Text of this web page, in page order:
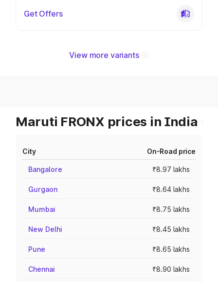
Get Offers
View more variants
Maruti FRONX prices in India
City On-Road price
Bangalore ₹8.97 lakhs
Gurgaon ₹8.64 lakhs
Mumbai ₹8.75 lakhs
New Delhi ₹8.45 lakhs
Pune ₹8.65 lakhs
Chennai ₹8.90 lakhs